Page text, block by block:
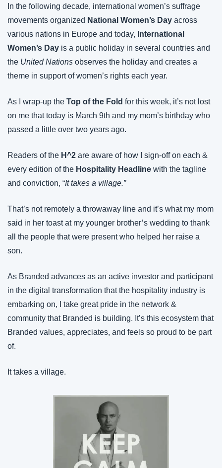
In the following decade, international women’s suffrage
movements organized National Women’s Day across
various nations in Europe and today, International
Women’s Day is a public holiday in several countries and
the United Nations observes the holiday and creates a
theme in support of women’s rights each year.
As I wrap-up the Top of the Fold for this week, it’s not lost
on me that today is March 9th and my mom’s birthday who
passed a little over two years ago.
Readers of the H^2 are aware of how I sign-off on each &
every edition of the Hospitality Headline with the tagline
and conviction, “It takes a village.”
That’s not remotely a throwaway line and it’s what my mom
said in her toast at my younger brother’s wedding to thank
all the people that were present who helped her raise a
son.
As Branded advances as an active investor and participant
in the digital transformation that the hospitality industry is
embarking on, I take great pride in the network &
community that Branded is building. It’s this ecosystem that
Branded values, appreciates, and feels so proud to be part
of.
It takes a village.